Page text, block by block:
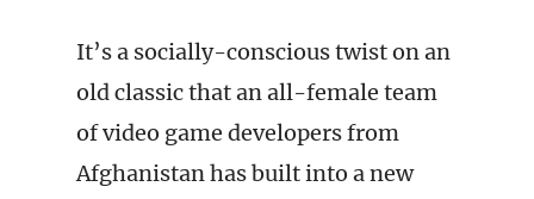
It’s a socially-conscious twist on an
old classic that an all-female team
of video game developers from
Afghanistan has built into a new